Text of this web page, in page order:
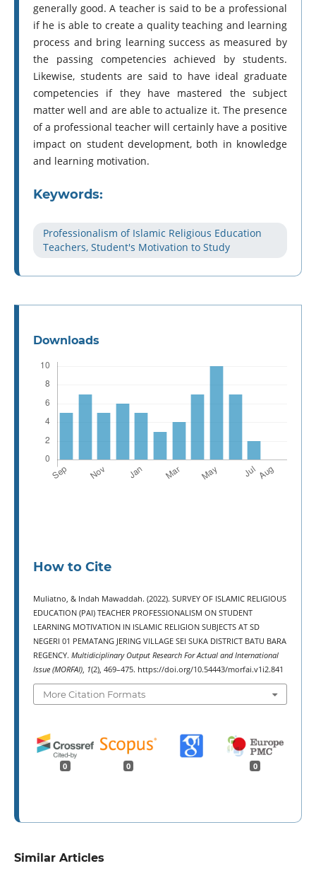
generally good. A teacher is said to be a professional
if he is able to create a quality teaching and learning
process and bring learning success as measured by
the passing competencies achieved by students.
Likewise, students are said to have ideal graduate
competencies if they have mastered the subject
matter well and are able to actualize it. The presence
of a professional teacher will certainly have a positive
impact on student development, both in knowledge
and learning motivation.
Keywords:
Professionalism of Islamic Religious Education
Teachers, Student's Motivation to Study
Downloads
How to Cite
Muliatno, & Indah Mawaddah. (2022). SURVEY OF ISLAMIC RELIGIOUS
EDUCATION (PAI) TEACHER PROFESSIONALISM ON STUDENT
LEARNING MOTIVATION IN ISLAMIC RELIGION SUBJECTS AT SD
NEGERI 01 PEMATANG JERING VILLAGE SEI SUKA DISTRICT BATU BARA
REGENCY. Multidiciplinary Output Research For Actual and International
Issue (MORFAI), 1(2), 469–475. https://doi.org/10.54443/morfai.v1i2.841
More Citation Formats
0 0 0
Similar Articles